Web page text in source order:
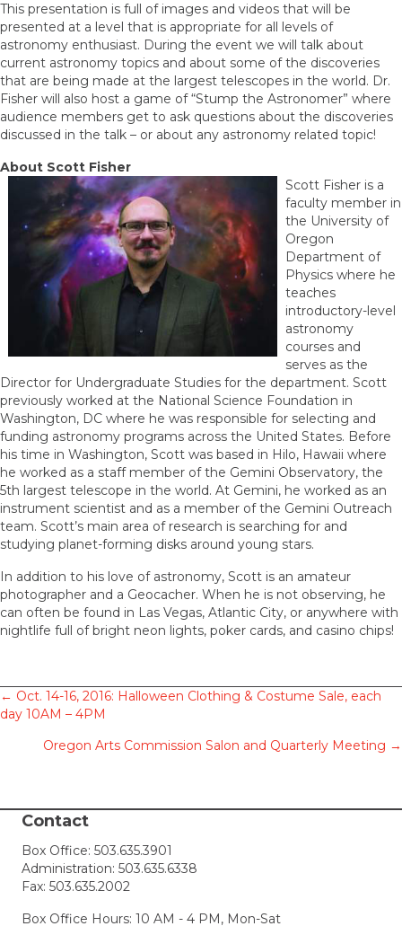
This presentation is full of images and videos that will be
presented at a level that is appropriate for all levels of
astronomy enthusiast. During the event we will talk about
current astronomy topics and about some of the discoveries
that are being made at the largest telescopes in the world. Dr.
Fisher will also host a game of “Stump the Astronomer” where
audience members get to ask questions about the discoveries
discussed in the talk – or about any astronomy related topic!
About Scott Fisher
Scott Fisher is a
faculty member in
the University of
Oregon
Department of
Physics where he
teaches
introductory-level
astronomy
courses and
serves as the
Director for Undergraduate Studies for the department. Scott
previously worked at the National Science Foundation in
Washington, DC where he was responsible for selecting and
funding astronomy programs across the United States. Before
his time in Washington, Scott was based in Hilo, Hawaii where
he worked as a staff member of the Gemini Observatory, the
5th largest telescope in the world. At Gemini, he worked as an
instrument scientist and as a member of the Gemini Outreach
team. Scott’s main area of research is searching for and
studying planet-forming disks around young stars.
In addition to his love of astronomy, Scott is an amateur
photographer and a Geocacher. When he is not observing, he
can often be found in Las Vegas, Atlantic City, or anywhere with
nightlife full of bright neon lights, poker cards, and casino chips!
Posts
navigation
← Oct. 14-16, 2016: Halloween Clothing & Costume Sale, each
day 10AM – 4PM
Oregon Arts Commission Salon and Quarterly Meeting →
Contact
Box Office: 503.635.3901
Administration: 503.635.6338
Fax: 503.635.2002
Box Office Hours: 10 AM - 4 PM, Mon-Sat